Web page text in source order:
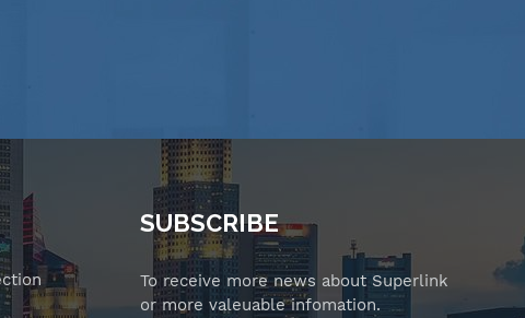
SUBSCRIBE
To receive more news about Superlink
or more valeuable infomation.